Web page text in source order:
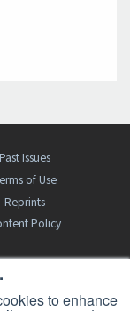
to enhance
Past Issues
of Use
Reprints
Policy